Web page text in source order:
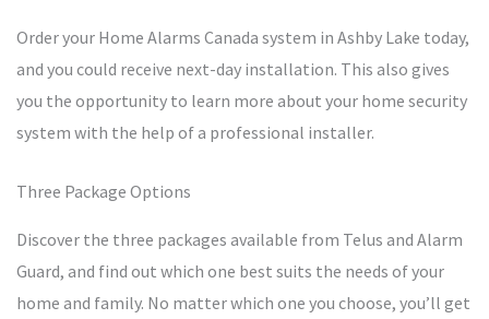
Order your Home Alarms Canada system in Ashby Lake today,
and you could receive next-day installation. This also gives
you the opportunity to learn more about your home security
system with the help of a professional installer.
Three Package Options
Discover the three packages available from Telus and Alarm
Guard, and find out which one best suits the needs of your
home and family. No matter which one you choose, you’ll get